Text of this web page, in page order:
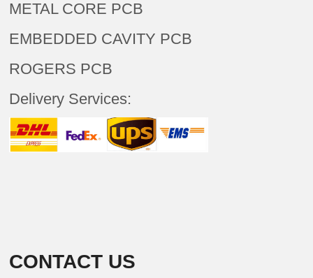
METAL CORE PCB
EMBEDDED CAVITY PCB
ROGERS PCB
Delivery Services:
CONTACT US